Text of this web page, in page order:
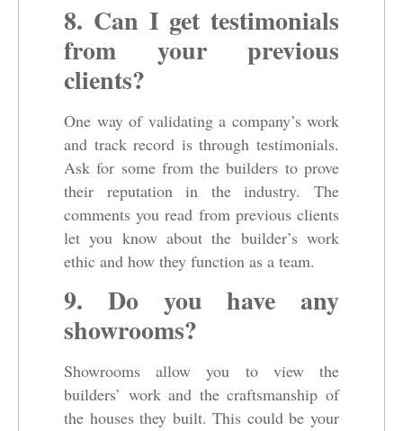
8. Can I get testimonials
from your previous
clients?
One way of validating a company’s work
and track record is through testimonials.
Ask for some from the builders to prove
their reputation in the industry. The
comments you read from previous clients
let you know about the builder’s work
ethic and how they function as a team.
9. Do you have any
showrooms?
Showrooms allow you to view the
builders’ work and the craftsmanship of
the houses they built. This could be your